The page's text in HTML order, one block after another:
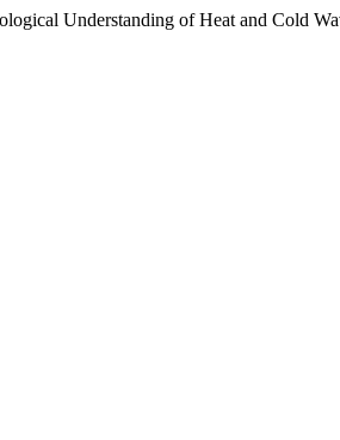
Understanding of Heat and Cold